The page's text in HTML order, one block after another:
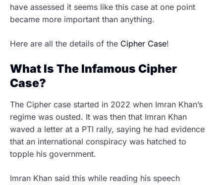
have assessed it seems like this case at one point
became more important than anything.
Here are all the details of the Cipher Case!
What Is The Infamous Cipher
Case?
The Cipher case started in 2022 when Imran Khan’s
regime was ousted. It was then that Imran Khan
waved a letter at a PTI rally, saying he had evidence
that an international conspiracy was hatched to
topple his government.
Imran Khan said this while reading his speech